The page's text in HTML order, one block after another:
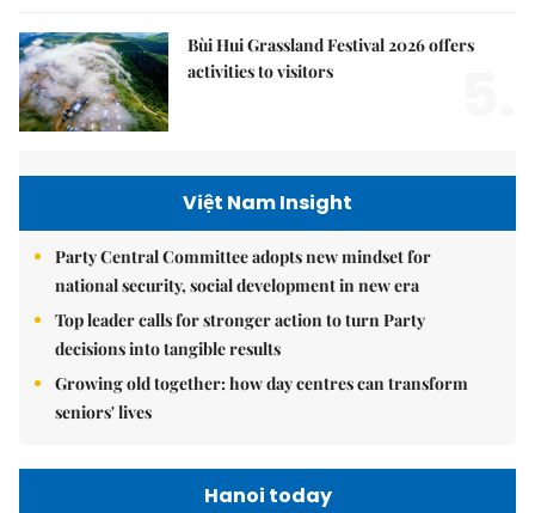
Bùi Hui Grassland Festival 2026 offers
activities to visitors
Việt Nam Insight
Party Central Committee adopts new mindset for
national security, social development in new era
Top leader calls for stronger action to turn Party
decisions into tangible results
Growing old together: how day centres can transform
seniors' lives
Hanoi today